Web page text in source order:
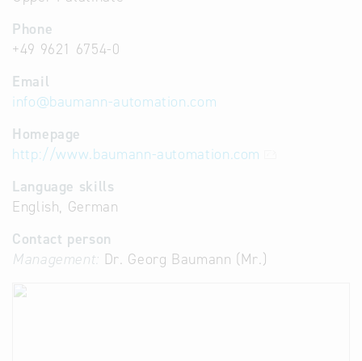
Phone
+49 9621 6754-0
Email
info@baumann-automation.com
Homepage
http://www.baumann-automation.com
Language skills
English, German
Contact person
Management: Dr. Georg Baumann (Mr.)